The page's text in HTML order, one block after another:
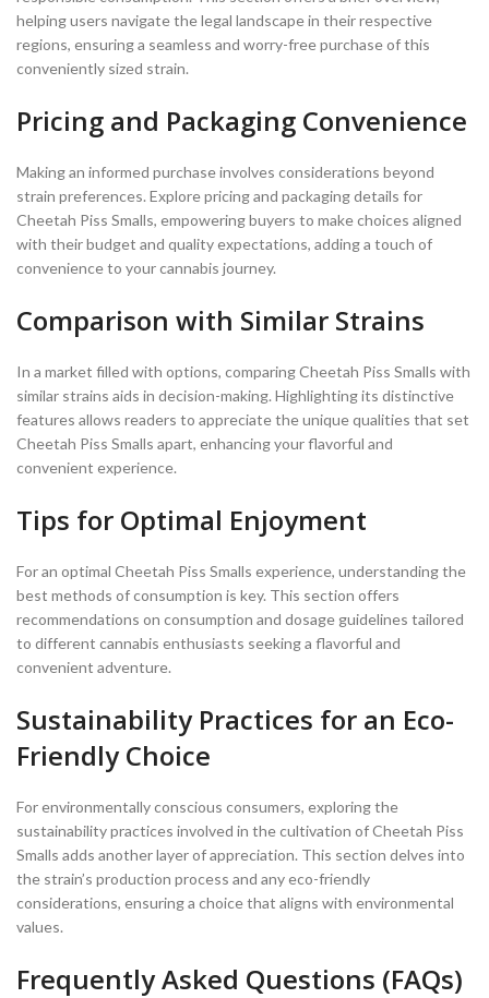
helping users navigate the legal landscape in their respective
regions, ensuring a seamless and worry-free purchase of this
conveniently sized strain.
Pricing and Packaging Convenience
Making an informed purchase involves considerations beyond
strain preferences. Explore pricing and packaging details for
Cheetah Piss Smalls, empowering buyers to make choices aligned
with their budget and quality expectations, adding a touch of
convenience to your cannabis journey.
Comparison with Similar Strains
In a market filled with options, comparing Cheetah Piss Smalls with
similar strains aids in decision-making. Highlighting its distinctive
features allows readers to appreciate the unique qualities that set
Cheetah Piss Smalls apart, enhancing your flavorful and
convenient experience.
Tips for Optimal Enjoyment
For an optimal Cheetah Piss Smalls experience, understanding the
best methods of consumption is key. This section offers
recommendations on consumption and dosage guidelines tailored
to different cannabis enthusiasts seeking a flavorful and
convenient adventure.
Sustainability Practices for an Eco-
Friendly Choice
For environmentally conscious consumers, exploring the
sustainability practices involved in the cultivation of Cheetah Piss
Smalls adds another layer of appreciation. This section delves into
the strain’s production process and any eco-friendly
considerations, ensuring a choice that aligns with environmental
values.
Frequently Asked Questions (FAQs)